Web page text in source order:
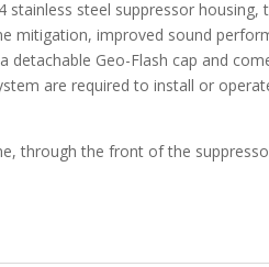
stainless steel suppressor housing,
mitigation, improved sound
detachable Geo-Flash cap and
are required to install or
through the front of the